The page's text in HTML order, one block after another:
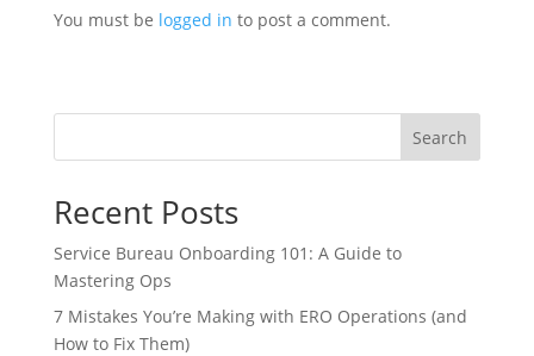
You must be logged in to post a comment.
Search
Recent Posts
Service Bureau Onboarding 101: A Guide to
Mastering Ops
7 Mistakes You’re Making with ERO Operations (and
How to Fix Them)